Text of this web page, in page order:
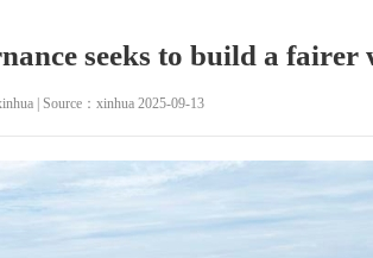
seeks to build a fairer
| Source：xinhua 2025-09-13